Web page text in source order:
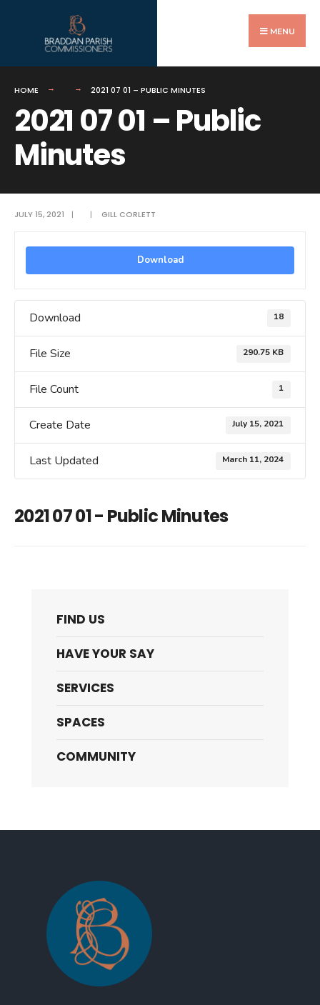
MENU
HOME 2021 07 01 – PUBLIC MINUTES
2021 07 01 – Public
Minutes
JULY 15, 2021 | | GILL CORLETT
Download
Download 18
File Size 290.75 KB
File Count 1
Create Date July 15, 2021
Last Updated March 11, 2024
2021 07 01 - Public Minutes
FIND US
HAVE YOUR SAY
SERVICES
SPACES
COMMUNITY